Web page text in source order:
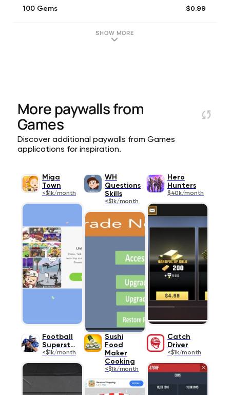
100 Gems $0.99
SHOW MORE
More paywalls from
Games
Discover additional paywalls from Games
applications for inspiration.
Miga
Town
<$1k/month
WH
Questions
Skills
<$1k/month
Hero
Hunters
$40k/month
Football
Superstar
<$1k/month
Sushi
Food
Maker
Cooking
<$1k/month
Catch
Driver
<$1k/month